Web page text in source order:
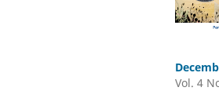
Vol. 4